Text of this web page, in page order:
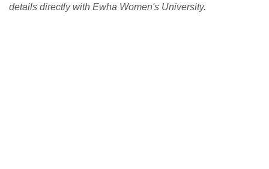
details directly with Ewha Women's University.